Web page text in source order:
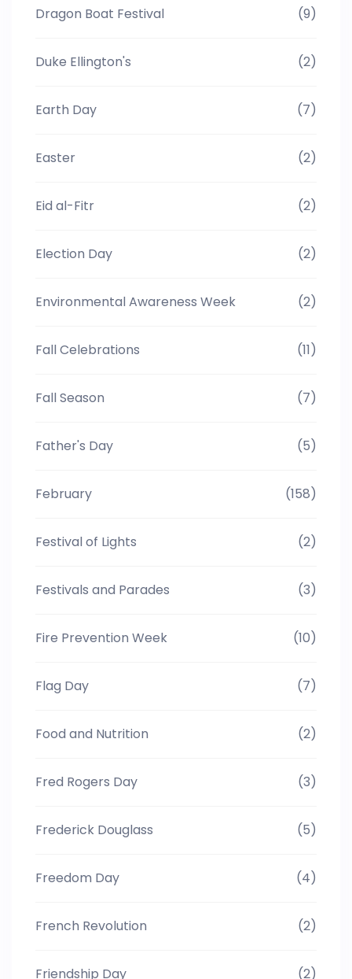
Dragon Boat Festival (9)
Duke Ellington's (2)
Earth Day (7)
Easter (2)
Eid al-Fitr (2)
Election Day (2)
Environmental Awareness Week (2)
Fall Celebrations (11)
Fall Season (7)
Father's Day (5)
February (158)
Festival of Lights (2)
Festivals and Parades (3)
Fire Prevention Week (10)
Flag Day (7)
Food and Nutrition (2)
Fred Rogers Day (3)
Frederick Douglass (5)
Freedom Day (4)
French Revolution (2)
Friendship Day (2)